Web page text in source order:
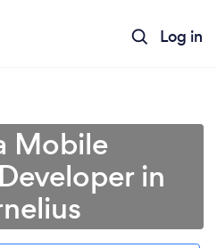
Log in
Mobile
in